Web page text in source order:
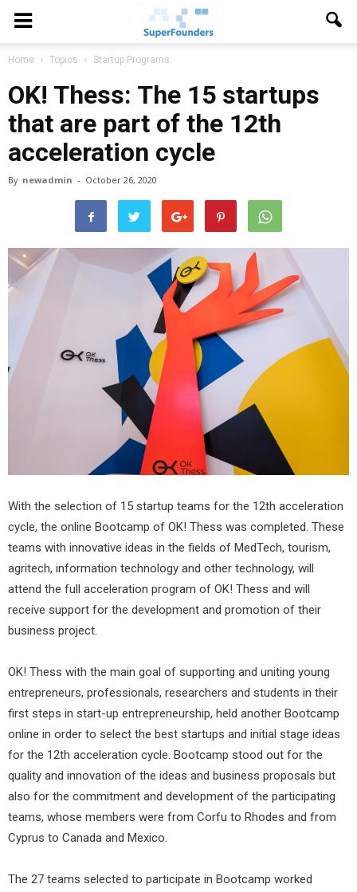
Home Topics Startup Programs
OK! Thess: The 15 startups
that are part of the 12th
acceleration cycle
By newadmin - October 26, 2020
With the selection of 15 startup teams for the 12th acceleration
cycle, the online Bootcamp of OK! Thess was completed. These
teams with innovative ideas in the fields of MedTech, tourism,
agritech, information technology and other technology, will
attend the full acceleration program of OK! Thess and will
receive support for the development and promotion of their
business project.
OK! Thess with the main goal of supporting and uniting young
entrepreneurs, professionals, researchers and students in their
first steps in start-up entrepreneurship, held another Bootcamp
online in order to select the best startups and initial stage ideas
for the 12th acceleration cycle. Bootcamp stood out for the
quality and innovation of the ideas and business proposals but
also for the commitment and development of the participating
teams, whose members were from Corfu to Rhodes and from
Cyprus to Canada and Mexico.
The 27 teams selected to participate in Bootcamp worked